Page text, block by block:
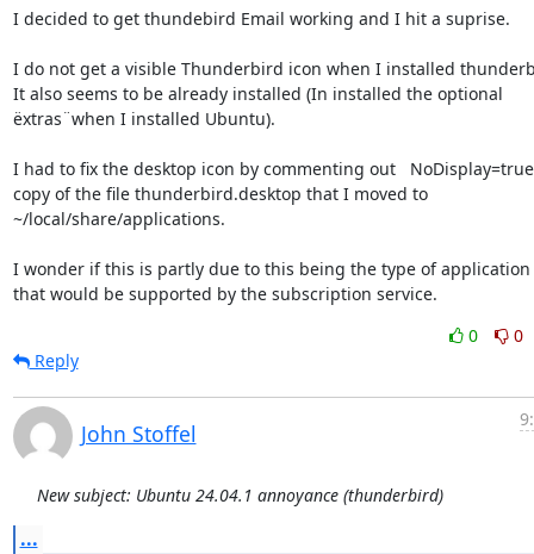
I decided to get thundebird Email working and I hit a suprise.
I do not get a visible Thunderbird icon when I installed
It also seems to be already installed (In installed the optional
ëxtras¨when I installed Ubuntu).
I had to fix the desktop icon by commenting out
copy of the file thunderbird.desktop that I moved to
~/local/share/applications.
I wonder if this is partly due to this being the type of application
that would be supported by the subscription service.
0
0
Reply
John Stoffel
New subject: Ubuntu 24.04.1 annoyance (thunderbird)
...